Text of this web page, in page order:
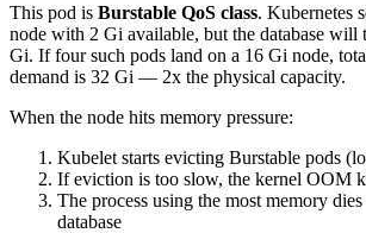
This pod is Burstable QoS class. Kubernetes
node with 2 Gi available, but the database will
Gi. If four such pods land on a 16 Gi node,
demand is 32 Gi — 2x the physical capacity.
When the node hits memory pressure:
Kubelet starts evicting Burstable pods
If eviction is too slow, the kernel OOM
The process using the most memory
database